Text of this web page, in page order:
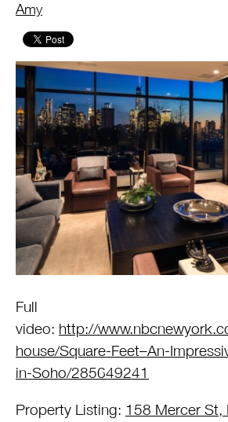
by
Amy
Full
video: http://
house/Square-Feet–An-
in-Soho/285649241
Property Listing: 158 Mercer St,